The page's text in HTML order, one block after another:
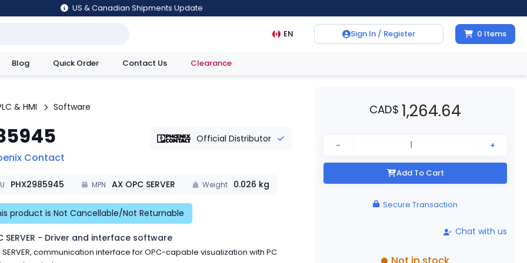
US & Canadian Shipments Update
EN Sign In / Register 0 Items
Blog Quick Order Contact Us Clearance
& HMI Software
Official Distributor
Contact
PHX2985945 MPN AX OPC SERVER Weight 0.026 kg
product is Not Cancellable/Not Returnable
SERVER - Driver and interface software
SERVER, communication interface for OPC-capable visualization with PC
CAD$ 1,264.64
- +
Add To Cart
Secure Transaction
Chat with us